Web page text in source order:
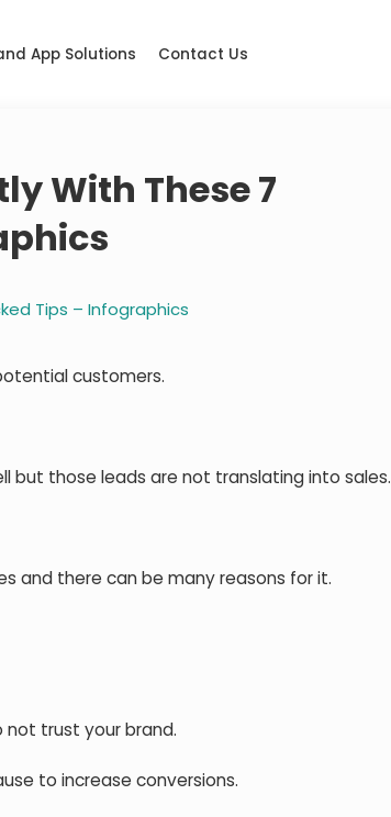
App Solutions Contact Us
With These 7
Tips – Infographics
customers.
but those leads are not translating into sales.
and there can be many reasons for it.
not trust your brand.
to increase conversions.